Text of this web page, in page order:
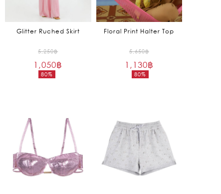
Glitter Ruched Skirt
5,250฿
80%
Original
price
1,050฿
Current
Floral Print Halter Top
5,650฿
80%
Original
price
1,130฿
Current